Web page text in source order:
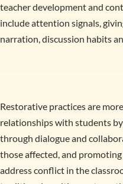
teacher development and
include attention signals,
narration, discussion habits
Restorative practices are
relationships with students
through dialogue and
those affected, and
address conflict in the